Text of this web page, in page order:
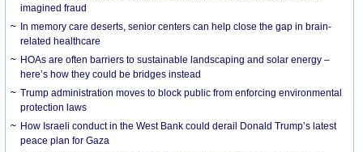
imagined fraud
In memory care deserts, senior centers can help close the gap in brain-
related healthcare
HOAs are often barriers to sustainable landscaping and solar energy –
here’s how they could be bridges instead
Trump administration moves to block public from enforcing environmental
protection laws
How Israeli conduct in the West Bank could derail Donald Trump’s latest
peace plan for Gaza